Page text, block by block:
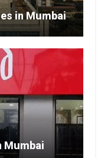
in Mumbai
Mumbai